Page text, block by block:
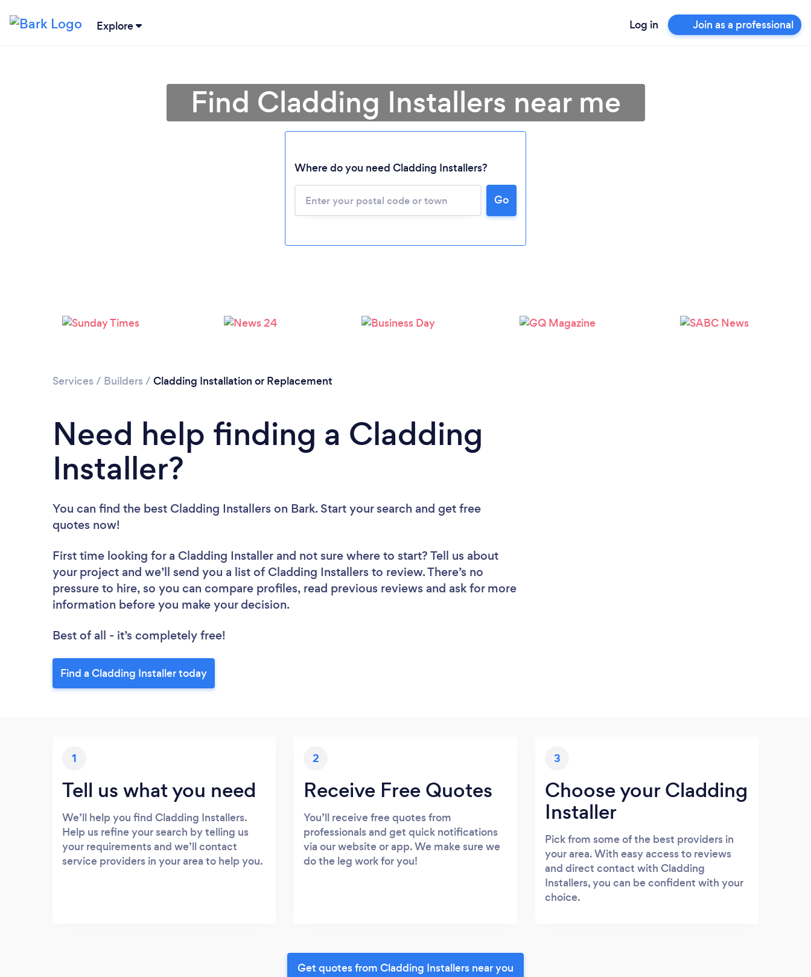
Explore Log in Join as a professional
Loading...
Find Cladding Installers near me
Where do you need Cladding Installers?
Go
Services / Builders / Cladding Installation or Replacement
Need help finding a Cladding
Installer?
You can find the best Cladding Installers on Bark. Start your search and get free
quotes now!
First time looking for a Cladding Installer and not sure where to start? Tell us about
your project and we’ll send you a list of Cladding Installers to review. There’s no
pressure to hire, so you can compare profiles, read previous reviews and ask for more
information before you make your decision.
Best of all - it’s completely free!
Find a Cladding Installer today
1
Tell us what you need
We’ll help you find Cladding Installers.
Help us refine your search by telling us
your requirements and we’ll contact
service providers in your area to help you.
2
Receive Free Quotes
You’ll receive free quotes from
professionals and get quick notifications
via our website or app. We make sure we
do the leg work for you!
3
Choose your Cladding
Installer
Pick from some of the best providers in
your area. With easy access to reviews
and direct contact with Cladding
Installers, you can be confident with your
choice.
Get quotes from Cladding Installers near you